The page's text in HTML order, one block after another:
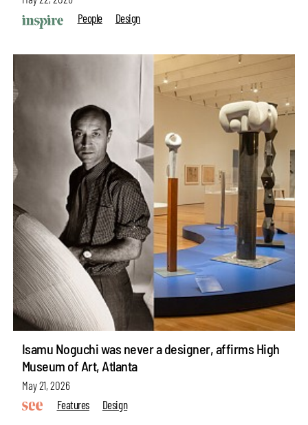
People
Design
Isamu Noguchi was never a designer, affirms High
Museum of Art, Atlanta
May 21, 2026
Features
Design